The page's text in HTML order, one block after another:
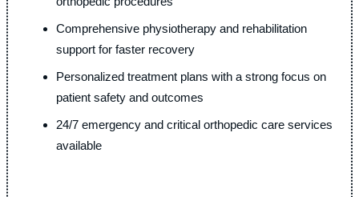
Comprehensive physiotherapy and rehabilitation
support for faster recovery
Personalized treatment plans with a strong focus on
patient safety and outcomes
24/7 emergency and critical orthopedic care services
available